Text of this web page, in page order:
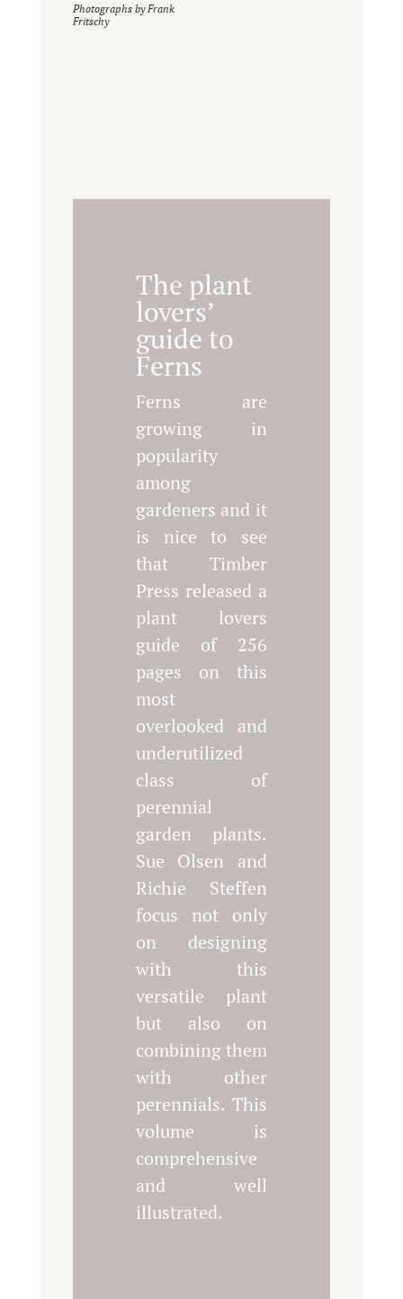
Photographs by Frank
Fritschy
The plant
lovers’
guide to
Ferns
Ferns are
growing in
popularity
among
gardeners and it
is nice to see
that Timber
Press released a
plant lovers
guide of 256
pages on this
most
overlooked and
underutilized
class of
perennial
garden plants.
Sue Olsen and
Richie Steffen
focus not only
on designing
with this
versatile plant
but also on
combining them
with other
perennials. This
volume is
comprehensive
and well
illustrated.